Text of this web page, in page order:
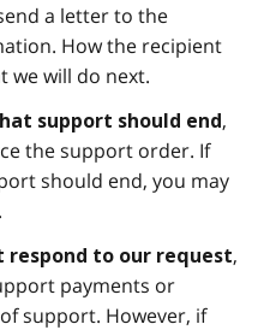
a letter to the
How the recipient
we will do next.
support should end,
the support order. If
should end, you may
respond to our request,
payments or
support. However, if